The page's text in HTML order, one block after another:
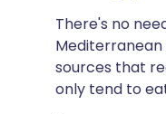
There's no
sources that
only tend to